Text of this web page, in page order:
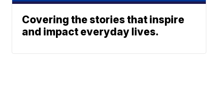
Covering the stories that inspire
and impact everyday lives.